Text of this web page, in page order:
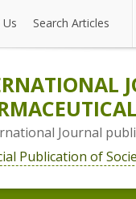
Search Articles
Journal
Publication of